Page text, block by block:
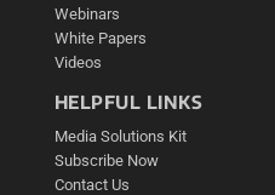
Webinars
White Papers
Videos
HELPFUL LINKS
Media Solutions Kit
Subscribe Now
Contact Us